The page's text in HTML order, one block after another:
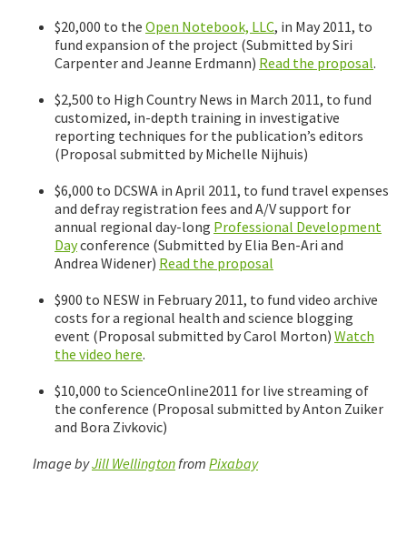
$20,000 to the Open Notebook, LLC, in May 2011, to
fund expansion of the project (Submitted by Siri
Carpenter and Jeanne Erdmann) Read the proposal.
$2,500 to High Country News in March 2011, to fund
customized, in-depth training in investigative
reporting techniques for the publication’s editors
(Proposal submitted by Michelle Nijhuis)
$6,000 to DCSWA in April 2011, to fund travel expenses
and defray registration fees and A/V support for
annual regional day-long Professional Development
Dayconference (Submitted by Elia Ben-Ari and
Andrea Widener) Read the proposal
$900 to NESW in February 2011, to fund video archive
costs for a regional health and science blogging
event (Proposal submitted by Carol Morton) Watch
the video here.
$10,000 to ScienceOnline2011 for live streaming of
the conference (Proposal submitted by Anton Zuiker
and Bora Zivkovic)
Image byJill Wellington from Pixabay